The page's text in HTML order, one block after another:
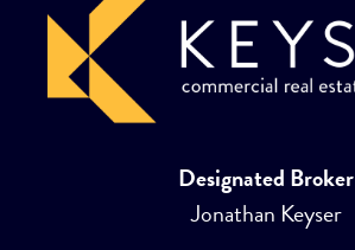
Designated Broker
Jonathan Keyser